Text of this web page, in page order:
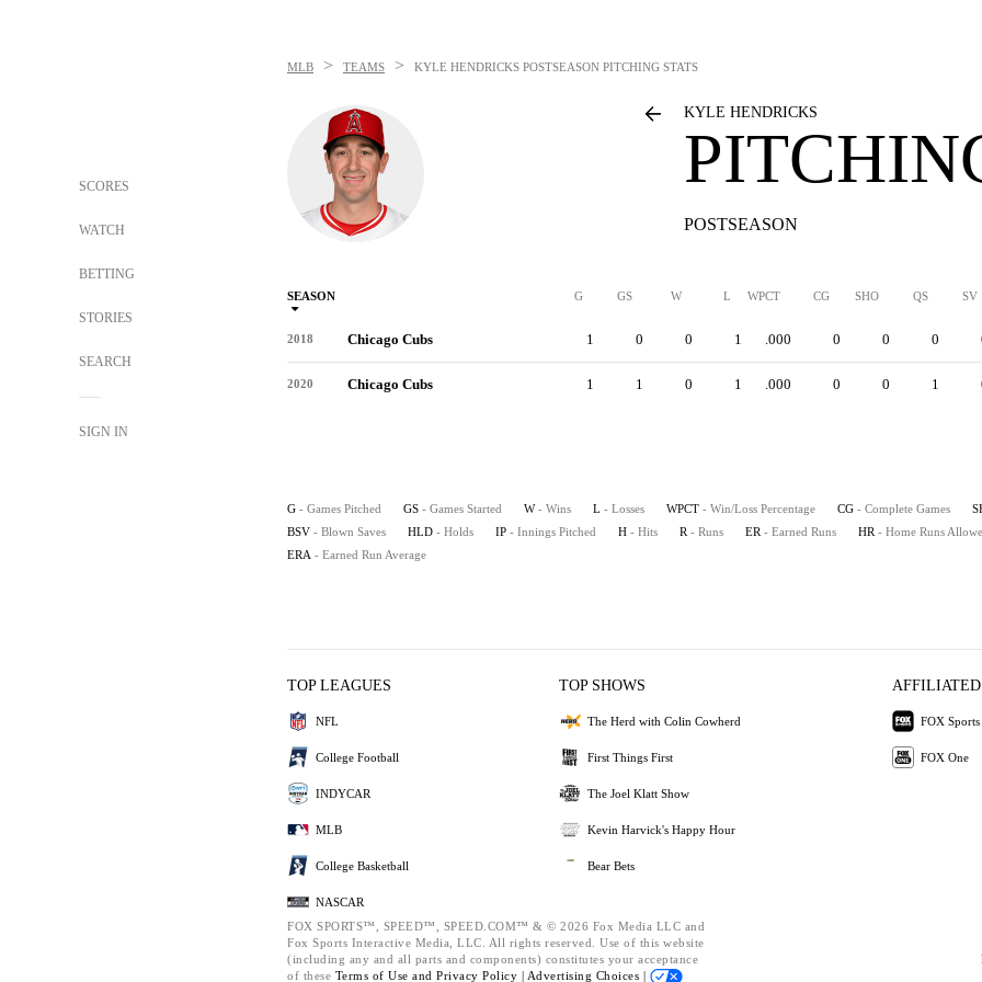
SCORES
WATCH
BETTING
STORIES
SEARCH
SIGN IN
MLB > TEAMS > KYLE HENDRICKS POSTSEASON PITCHING STATS
KYLE HENDRICKS
POSTSEASON
SEASON G GS W L WPCT CG SHO QS SV
2018 Chicago Cubs 1 0 0 1 .000 0 0 0
2020 Chicago Cubs 1 1 0 1 .000 0 0 1
G - Games Pitched GS - Games Started W - Wins L - Losses WPCT - Win/Loss Percentage CG - Complete Games
BSV - Blown Saves HLD - Holds IP - Innings Pitched H - Hits R - Runs ER - Earned Runs HR - Home Runs
ERA - Earned Run Average
TOP LEAGUES
NFL
College Football
INDYCAR
MLB
College Basketball
NASCAR
TOP SHOWS
The Herd with Colin Cowherd
First Things First
The Joel Klatt Show
Kevin Harvick's Happy Hour
Bear Bets
AFFILIATED
FOX Sports
FOX One
FOX SPORTS™, SPEED™, SPEED.COM™ & © 2026 Fox Media LLC and
Fox Sports Interactive Media, LLC. All rights reserved. Use of this website
(including any and all parts and components) constitutes your acceptance
of these Terms of Use and Privacy Policy | Advertising Choices |